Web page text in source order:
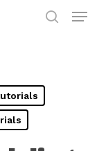
Menu